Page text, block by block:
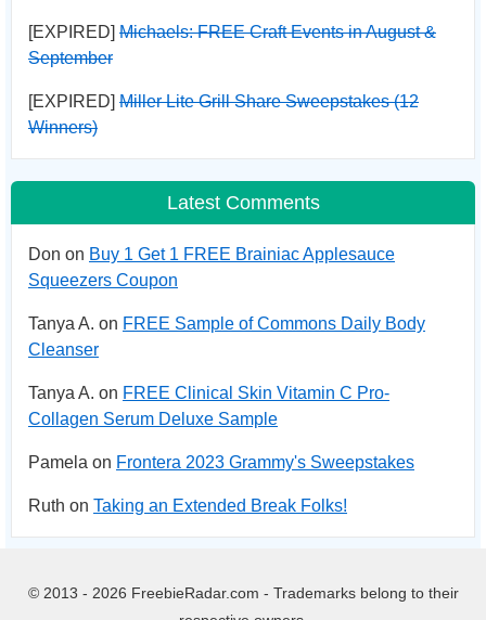
[EXPIRED] Michaels: FREE Craft Events in August &
September
[EXPIRED] Miller Lite Grill Share Sweepstakes (12
Winners)
Latest Comments
Don on Buy 1 Get 1 FREE Brainiac Applesauce
Squeezers Coupon
Tanya A. on FREE Sample of Commons Daily Body
Cleanser
Tanya A. on FREE Clinical Skin Vitamin C Pro-
Collagen Serum Deluxe Sample
Pamela on Frontera 2023 Grammy's Sweepstakes
Ruth on Taking an Extended Break Folks!
© 2013 - 2026 FreebieRadar.com - Trademarks belong to their